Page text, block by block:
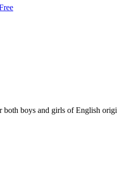
both boys and girls of English